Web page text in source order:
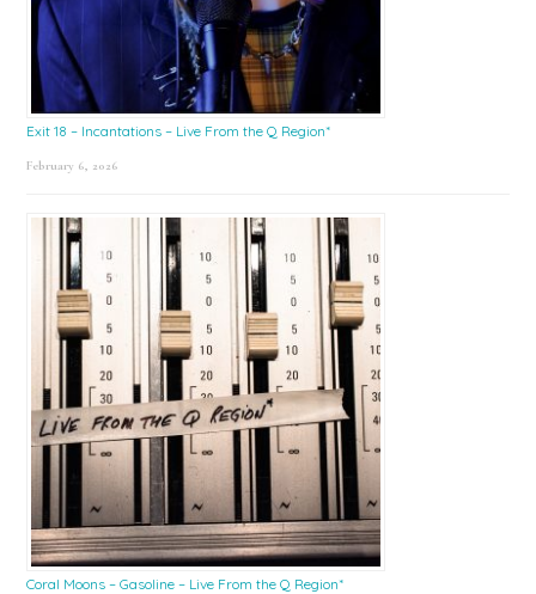
Exit 18 – Incantations – Live From the Q Region*
February 6, 2026
Coral Moons – Gasoline – Live From the Q Region*